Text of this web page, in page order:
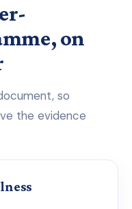
on
so
the evidence